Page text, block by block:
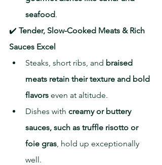
seafood.
✔️ Tender, Slow-Cooked Meats & Rich
Sauces Excel
Steaks, short ribs, and braised
meats retain their texture and bold
flavors even at altitude.
Dishes with creamy or buttery
sauces, such as truffle risotto or
foie gras, hold up exceptionally
well.